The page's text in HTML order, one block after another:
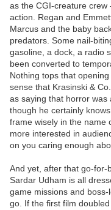
as the CGI-creature
action. Regan and
Marcus and the baby
predators. Some nail-
gasoline, a dock, a radio
been converted to
Nothing tops that
sense that Krasinski &
as saying that horror was
though he certainly
frame wisely in the name
more interested in
on you caring enough
And yet, after that go-for-
Sardar Udham is all
game missions and
go. If the first film